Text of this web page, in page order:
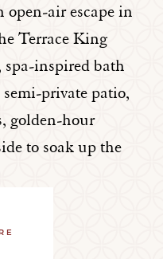
open-air escape in
Terrace King
spa-inspired bath
semi-private patio,
golden-hour
to soak up the